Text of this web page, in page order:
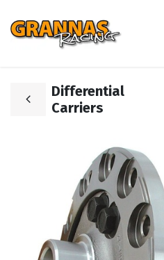
Differential
Carriers